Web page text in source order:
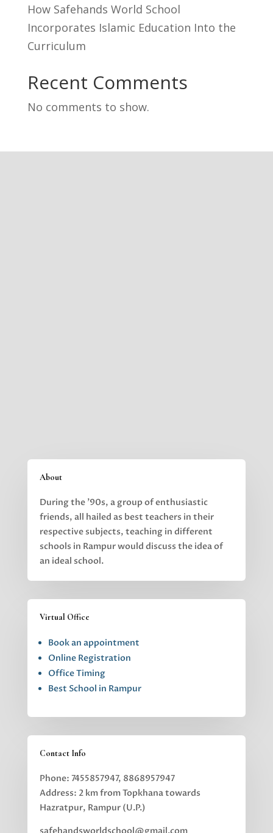
How Safehands World School
Incorporates Islamic Education Into the
Curriculum
Recent Comments
No comments to show.
About
During the ’90s, a group of enthusiastic
friends, all hailed as best teachers in their
respective subjects, teaching in different
schools in Rampur would discuss the idea of
an ideal school.
Virtual Office
Book an appointment
Online Registration
Office Timing
Best School in Rampur
Contact Info
Phone: 7455857947, 8868957947
Address: 2 km from Topkhana towards
Hazratpur, Rampur (U.P.)